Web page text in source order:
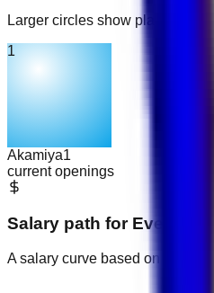
Larger circles show places with
1
Akamiya1
current openings
Salary path for Event
A salary curve based on